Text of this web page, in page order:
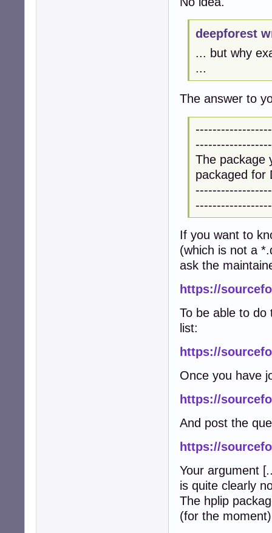
deepforest
... but why
...
The answer to
The package
packaged for
If you want to
(which is not a
ask the
https://
To be able to do
list:
https://
Once you have
https://
And post the
https://
Your argument [
is quite clearly
The hplip
(for the